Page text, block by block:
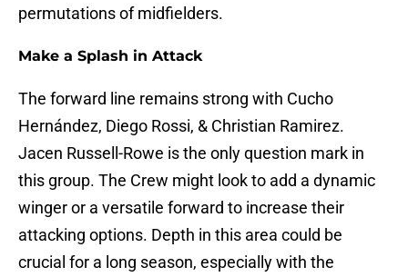
permutations of midfielders.
Make a Splash in Attack
The forward line remains strong with Cucho
Hernández, Diego Rossi, & Christian Ramirez.
Jacen Russell-Rowe is the only question mark in
this group. The Crew might look to add a dynamic
winger or a versatile forward to increase their
attacking options. Depth in this area could be
crucial for a long season, especially with the